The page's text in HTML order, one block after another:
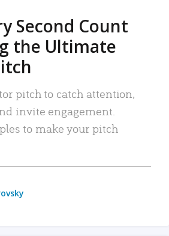
Second Count
the Ultimate
pitch to catch attention,
invite engagement.
to make your pitch